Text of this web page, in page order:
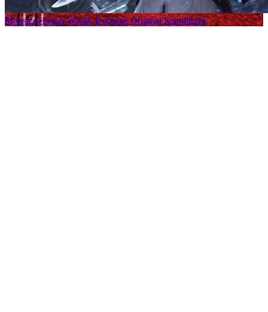
Monster Hunter World: Iceborne Original Soundtrack